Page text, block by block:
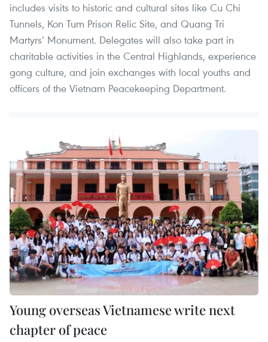
includes visits to historic and cultural sites like Cu Chi
Tunnels, Kon Tum Prison Relic Site, and Quang Tri
Martyrs’ Monument. Delegates will also take part in
charitable activities in the Central Highlands, experience
gong culture, and join exchanges with local youths and
officers of the Vietnam Peacekeeping Department.
Young overseas Vietnamese write next
chapter of peace